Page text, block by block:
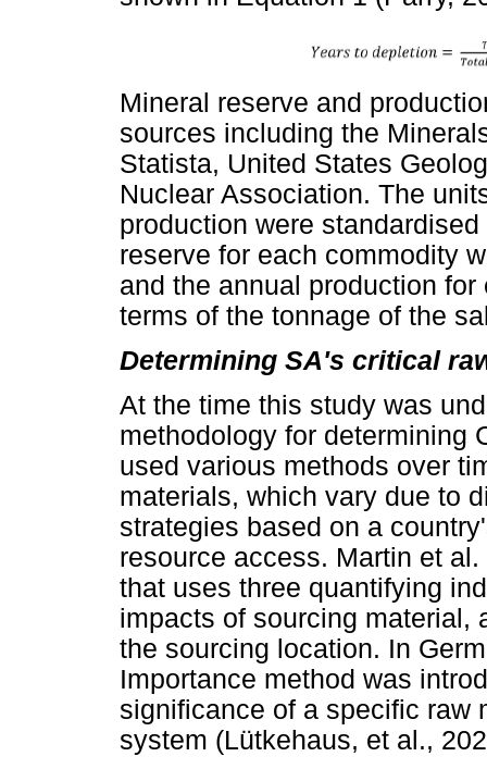
Mineral reserve and
sources including the
Statista, United States
Nuclear Association. The
production were
reserve for each commodity
and the annual production
terms of the tonnage of the
Determining SA's critical
At the time this study was
methodology for determining
used various methods over
materials, which vary due to
strategies based on a
resource access. Martin et
that uses three quantifying
impacts of sourcing material,
the sourcing location. In
Importance method was
significance of a specific raw
system (Lütkehaus, et al.,